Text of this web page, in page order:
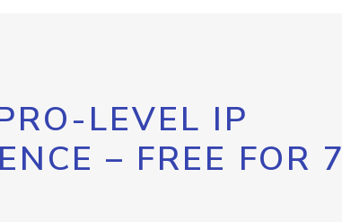
LEVEL IP
– FREE FOR 7